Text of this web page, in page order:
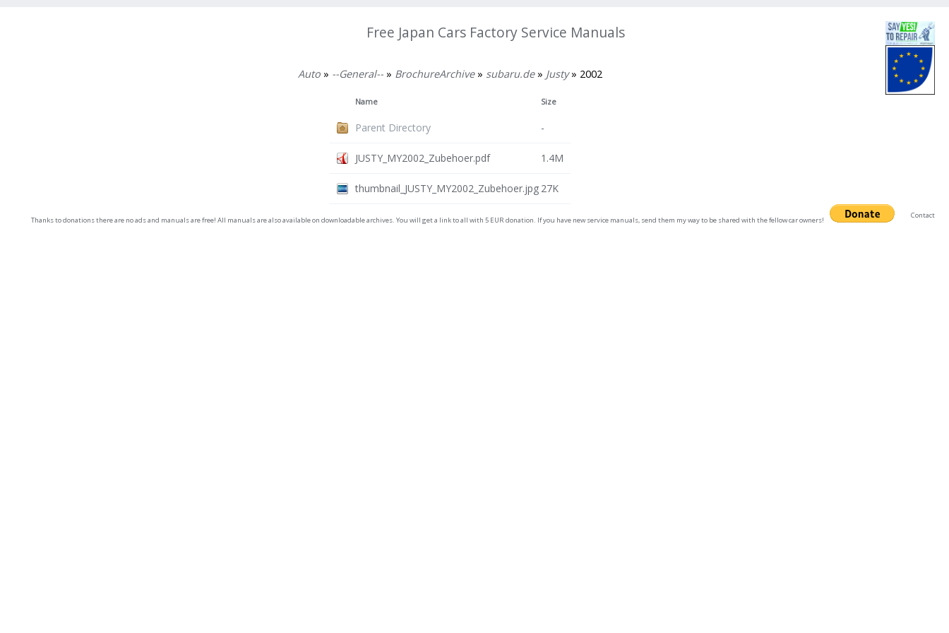
Free Japan Cars Factory Service Manuals
Auto» --General--» BrochureArchive» subaru.de» Justy» 2002
Name Size
Parent Directory -
JUSTY_MY2002_Zubehoer.pdf 1.4M
thumbnail_JUSTY_MY2002_Zubehoer.jpg 27K
Thanks to donations there are no ads and manuals are free! All manuals are also available on downloadable archives. You will get a link to all with 5 EUR donation. If you have new service manuals, send them my way to be shared with the fellow car owners!
Contact